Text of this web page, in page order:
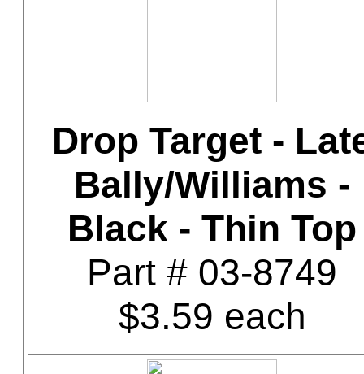
Drop Target -
Bally/Williams -
Black - Thin Top
Part # 03-8749
$3.59 each